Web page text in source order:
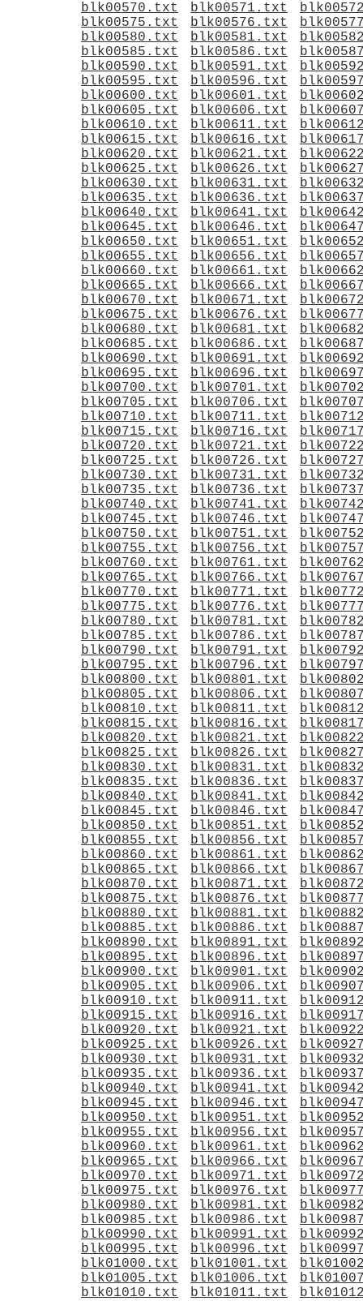
blk00570.txt
blk00571.txt
blk00575.txt
blk00576.txt
blk00580.txt
blk00581.txt
blk00585.txt
blk00586.txt
blk00590.txt
blk00591.txt
blk00595.txt
blk00596.txt
blk00600.txt
blk00601.txt
blk00605.txt
blk00606.txt
blk00610.txt
blk00611.txt
blk00615.txt
blk00616.txt
blk00620.txt
blk00621.txt
blk00625.txt
blk00626.txt
blk00630.txt
blk00631.txt
blk00635.txt
blk00636.txt
blk00640.txt
blk00641.txt
blk00645.txt
blk00646.txt
blk00650.txt
blk00651.txt
blk00655.txt
blk00656.txt
blk00660.txt
blk00661.txt
blk00665.txt
blk00666.txt
blk00670.txt
blk00671.txt
blk00675.txt
blk00676.txt
blk00680.txt
blk00681.txt
blk00685.txt
blk00686.txt
blk00690.txt
blk00691.txt
blk00695.txt
blk00696.txt
blk00700.txt
blk00701.txt
blk00705.txt
blk00706.txt
blk00710.txt
blk00711.txt
blk00715.txt
blk00716.txt
blk00720.txt
blk00721.txt
blk00725.txt
blk00726.txt
blk00730.txt
blk00731.txt
blk00735.txt
blk00736.txt
blk00740.txt
blk00741.txt
blk00745.txt
blk00746.txt
blk00750.txt
blk00751.txt
blk00755.txt
blk00756.txt
blk00760.txt
blk00761.txt
blk00765.txt
blk00766.txt
blk00770.txt
blk00771.txt
blk00775.txt
blk00776.txt
blk00780.txt
blk00781.txt
blk00785.txt
blk00786.txt
blk00790.txt
blk00791.txt
blk00795.txt
blk00796.txt
blk00800.txt
blk00801.txt
blk00805.txt
blk00806.txt
blk00810.txt
blk00811.txt
blk00815.txt
blk00816.txt
blk00820.txt
blk00821.txt
blk00825.txt
blk00826.txt
blk00830.txt
blk00831.txt
blk00835.txt
blk00836.txt
blk00840.txt
blk00841.txt
blk00845.txt
blk00846.txt
blk00850.txt
blk00851.txt
blk00855.txt
blk00856.txt
blk00860.txt
blk00861.txt
blk00865.txt
blk00866.txt
blk00870.txt
blk00871.txt
blk00875.txt
blk00876.txt
blk00880.txt
blk00881.txt
blk00885.txt
blk00886.txt
blk00890.txt
blk00891.txt
blk00895.txt
blk00896.txt
blk00900.txt
blk00901.txt
blk00905.txt
blk00906.txt
blk00910.txt
blk00911.txt
blk00915.txt
blk00916.txt
blk00920.txt
blk00921.txt
blk00925.txt
blk00926.txt
blk00930.txt
blk00931.txt
blk00935.txt
blk00936.txt
blk00940.txt
blk00941.txt
blk00945.txt
blk00946.txt
blk00950.txt
blk00951.txt
blk00955.txt
blk00956.txt
blk00960.txt
blk00961.txt
blk00965.txt
blk00966.txt
blk00970.txt
blk00971.txt
blk00975.txt
blk00976.txt
blk00980.txt
blk00981.txt
blk00985.txt
blk00986.txt
blk00990.txt
blk00991.txt
blk00995.txt
blk00996.txt
blk01000.txt
blk01001.txt
blk01005.txt
blk01006.txt
blk01010.txt
blk01011.txt